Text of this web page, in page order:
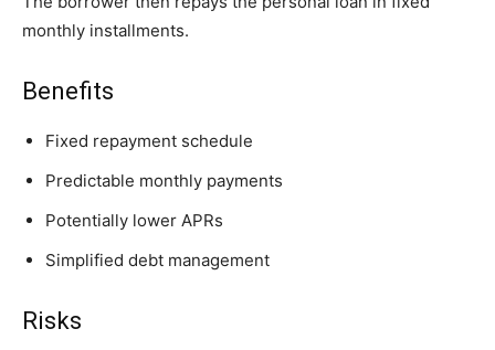
monthly installments.
Benefits
Fixed repayment schedule
Predictable monthly payments
Potentially lower APRs
Simplified debt management
Risks